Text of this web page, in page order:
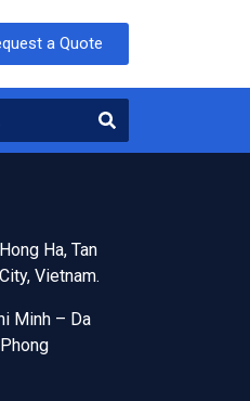
a Quote
Ha, Tan
Vietnam.
Minh – Da